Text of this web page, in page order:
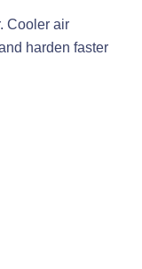
Cooler air
harden faster